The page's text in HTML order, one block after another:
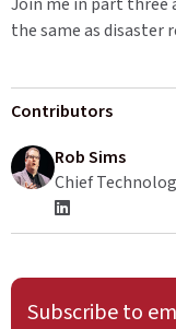
the same as disaster
Contributors
Rob Sims
Chief
Subscribe to